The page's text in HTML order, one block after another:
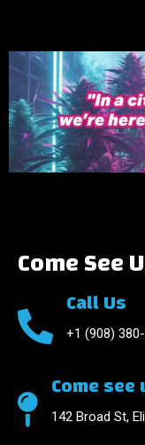
Come See
Call Us
+1 (908)
Come see
142 Broad St,